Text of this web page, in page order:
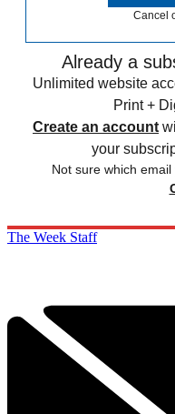
Cancel
Already a
Unlimited website
Print +
Create an account
your
Not sure which
The Week Staff